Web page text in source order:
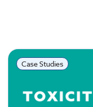
Case Studies